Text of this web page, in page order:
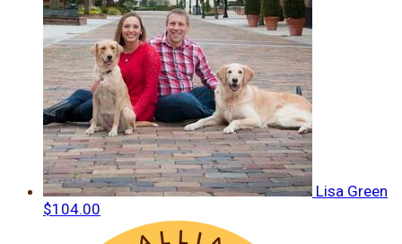
Lisa Green
$104.00